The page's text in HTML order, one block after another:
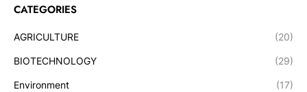
CATEGORIES
AGRICULTURE (20)
BIOTECHNOLOGY (29)
Environment (17)